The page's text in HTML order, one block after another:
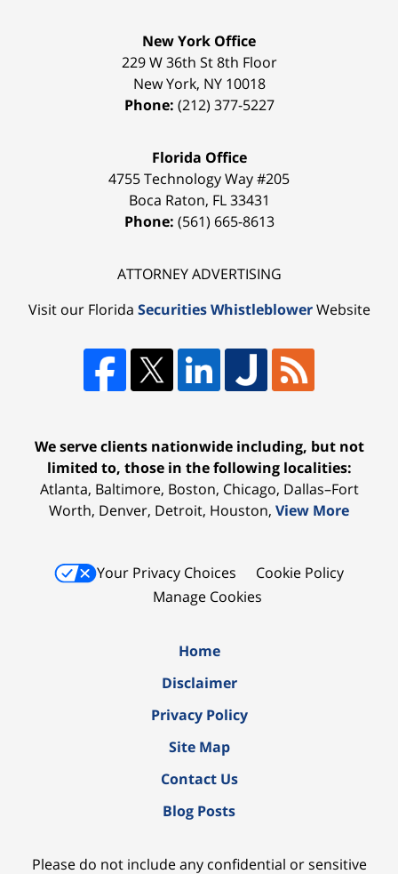
New York Office
229 W 36th St 8th Floor
New York, NY 10018
Phone: (212) 377-5227
Florida Office
4755 Technology Way #205
Boca Raton, FL 33431
Phone: (561) 665-8613
ATTORNEY ADVERTISING
Visit our Florida Securities WhistleblowerWebsite
We serve clients nationwide including, but not
limited to, those in the following localities:
Atlanta, Baltimore, Boston, Chicago, Dallas–Fort
Worth, Denver, Detroit, Houston, View More
Your Privacy Choices
Cookie Policy
Manage Cookies
Home
Disclaimer
Privacy Policy
Site Map
Contact Us
Blog Posts
Please do not include any confidential or sensitive